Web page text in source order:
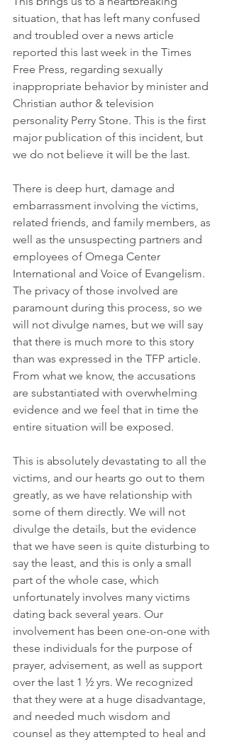
situation, that has left many confused
and troubled over a news article
reported this last week in the Times
Free Press, regarding sexually
inappropriate behavior by minister and
Christian author & television
personality Perry Stone. This is the first
major publication of this incident, but
we do not believe it will be the last.
There is deep hurt, damage and
embarrassment involving the victims,
related friends, and family members, as
well as the unsuspecting partners and
employees of Omega Center
International and Voice of Evangelism.
The privacy of those involved are
paramount during this process, so we
will not divulge names, but we will say
that there is much more to this story
than was expressed in the TFP article.
From what we know, the accusations
are substantiated with overwhelming
evidence and we feel that in time the
entire situation will be exposed.
This is absolutely devastating to all the
victims, and our hearts go out to them
greatly, as we have relationship with
some of them directly. We will not
divulge the details, but the evidence
that we have seen is quite disturbing to
say the least, and this is only a small
part of the whole case, which
unfortunately involves many victims
dating back several years. Our
involvement has been one-on-one with
these individuals for the purpose of
prayer, advisement, as well as support
over the last 1 ½ yrs. We recognized
that they were at a huge disadvantage,
and needed much wisdom and
counsel as they attempted to heal and